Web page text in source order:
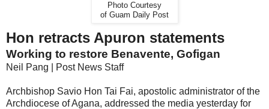
Photo Courtesy
of Guam Daily Post
Hon retracts Apuron statements
Working to restore Benavente, Gofigan
Neil Pang | Post News Staff
Archbishop Savio Hon Tai Fai, apostolic administrator of the
Archdiocese of Agana, addressed the media yesterday for